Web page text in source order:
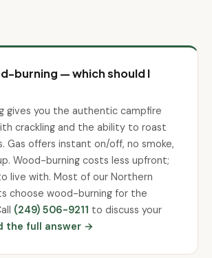
burning — which should I
gives you the authentic campfire
crackling and the ability to roast
Gas offers instant on/off, no smoke,
Wood-burning costs less upfront;
live with. Most of our Northern
choose wood-burning for the
(249) 506-9211 to discuss your
the full answer →